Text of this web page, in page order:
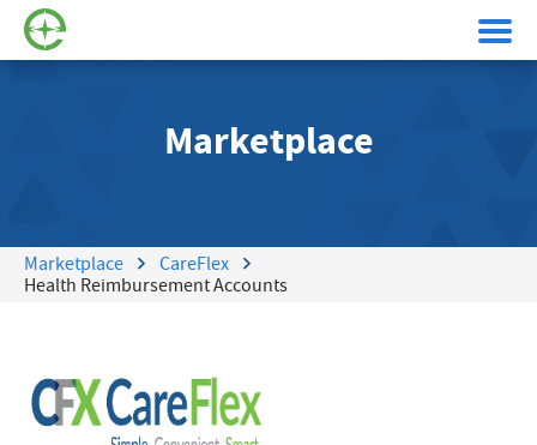
Marketplace
Marketplace
CareFlex
Health Reimbursement Accounts